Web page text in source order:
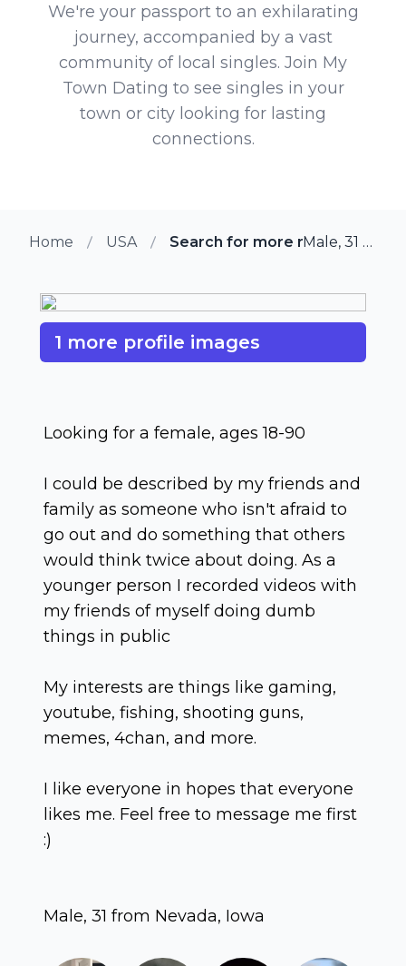
We're your passport to an exhilarating
journey, accompanied by a vast
community of local singles. Join My
Town Dating to see singles in your
town or city looking for lasting
connections.
Home USA Search for more members in
Male, 31 from Nevada, Iowa
1 more profile images
Looking for a female, ages 18-90
I could be described by my friends and
family as someone who isn't afraid to
go out and do something that others
would think twice about doing. As a
younger person I recorded videos with
my friends of myself doing dumb
things in public
My interests are things like gaming,
youtube, fishing, shooting guns,
memes, 4chan, and more.
I like everyone in hopes that everyone
likes me. Feel free to message me first
:)
Male, 31 from Nevada, Iowa